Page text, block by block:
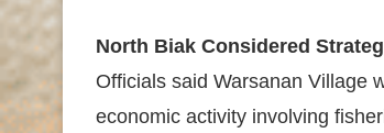
North Biak Considered
Officials said Warsanan Village
economic activity involving